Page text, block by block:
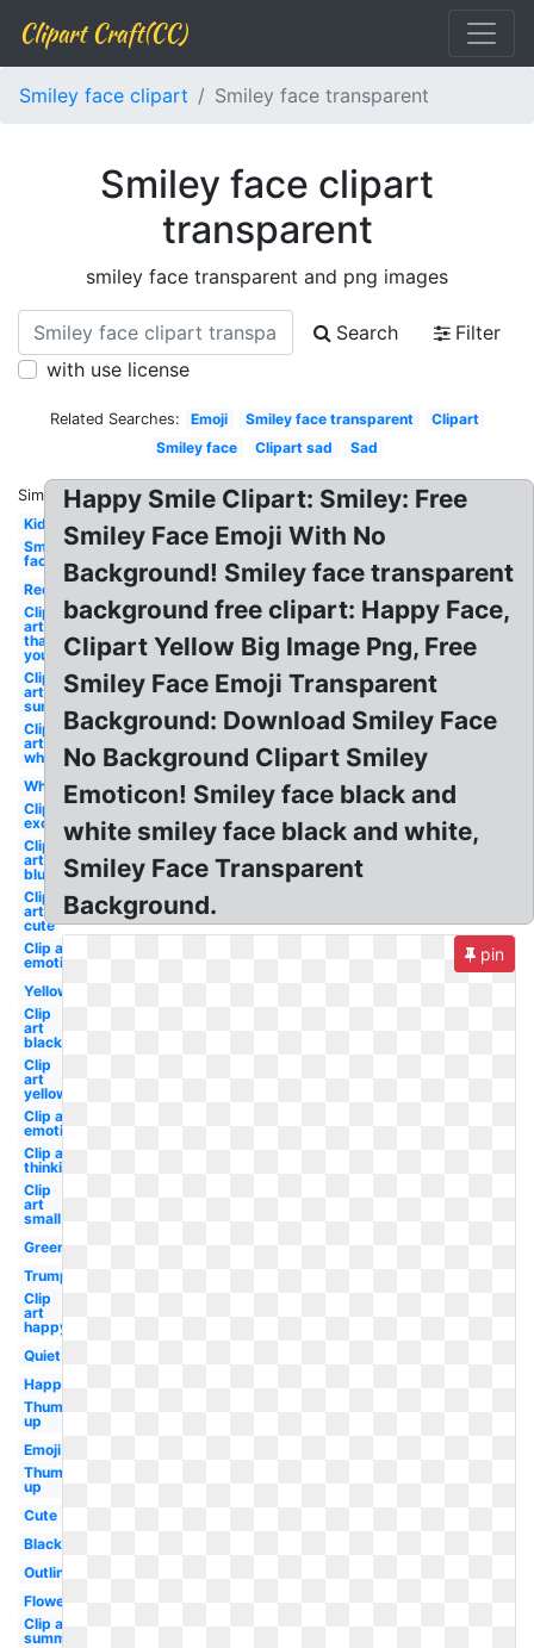
Clipart Craft(CC)
Smiley face clipart Smiley face transparent
Smiley face clipart
transparent
smiley face transparent and png images
Search
Filter
with use license
Related Searches: Emoji Smiley face transparent
Clipart
Smiley face
Clipart sad Sad
Similar:
Kid
Smiley
face
Red
Clip
art
thank
you
Clip
art
sun
Clip
art
white
White
Clip art
excited
Clip
art
blue
Clip
art
cute
Clip art
emoticon
Yellow
Clip
art
black
Clip
art
yellow
Clip art
emotion
Clip art
thinking
Clip
art
small
Green
Trump
Clip
art
happy
Quiet
Happy
Thumbs
up
Emoji
Thumbs
up
Cute
Black
Outline
Flower
Clip art
summer
Happy Smile Clipart: Smiley: Free
Smiley Face Emoji With No
Background! Smiley face transparent
background free clipart: Happy Face,
Clipart Yellow Big Image Png, Free
Smiley Face Emoji Transparent
Background: Download Smiley Face
No Background Clipart Smiley
Emoticon! Smiley face black and
white smiley face black and white,
Smiley Face Transparent
Background.
pin